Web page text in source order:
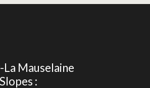
Mauselaine
: